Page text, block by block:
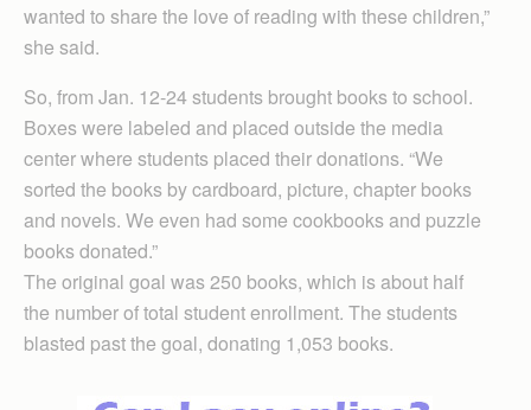
wanted to share the love of reading with these children,”
she said.
So, from Jan. 12-24 students brought books to school.
Boxes were labeled and placed outside the media
center where students placed their donations. “We
sorted the books by cardboard, picture, chapter books
and novels. We even had some cookbooks and puzzle
books donated.”
The original goal was 250 books, which is about half
the number of total student enrollment. The students
blasted past the goal, donating 1,053 books.